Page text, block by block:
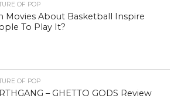
OF POP
Movies About Basketball Inspire
To Play It?
OF POP
– GHETTO GODS Review